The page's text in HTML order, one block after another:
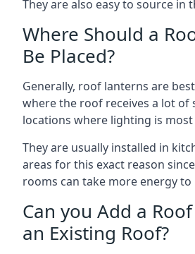
They are also easy to source in
Where Should a
Be Placed?
Generally, roof lanterns are
where the roof receives a lot of
locations where lighting is
They are usually installed in
areas for this exact reason
rooms can take more energy
Can you Add a
an Existing Roof?